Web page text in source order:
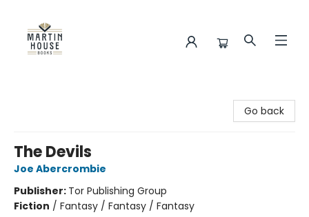
Go back
The Devils
Joe Abercrombie
Publisher: Tor Publishing Group
Fiction / Fantasy / Fantasy / Fantasy